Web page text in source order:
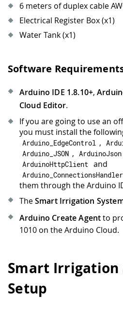
6 meters of duplex cable
Electrical Register Box (x1)
Water Tank (x1)
Software
Arduino IDE 1.8.10+,
Cloud Editor.
If you are going to use an
you must install the
Arduino_EdgeControl ,
Arduino_JSON , ArduinoJson
ArduinoHttpClient and
Arduino_ConnectionsHandler
them through the Arduino
TheSmart Irrigation
Arduino Create Agentto
1010 on the Arduino Cloud.
Smart Irrigation
Setup